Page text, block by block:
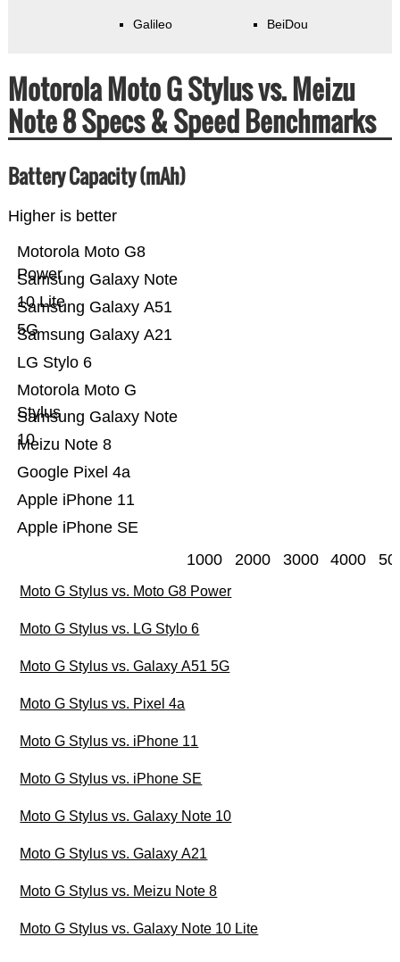
Galileo BeiDou
Motorola Moto G Stylus vs. Meizu
Note 8 Specs & Speed Benchmarks
Battery Capacity (mAh)
Higher is better
Apple iPhone SE
Apple iPhone 11
Google Pixel 4a
Meizu Note 8
Samsung Galaxy Note
10
Motorola Moto G
Stylus
LG Stylo 6
Samsung Galaxy A21
Samsung Galaxy A51
5G
Samsung Galaxy Note
10 Lite
Motorola Moto G8
Power
1000 2000 3000 4000
Moto G Stylus vs. Moto G8 Power
Moto G Stylus vs. LG Stylo 6
Moto G Stylus vs. Galaxy A51 5G
Moto G Stylus vs. Pixel 4a
Moto G Stylus vs. iPhone 11
Moto G Stylus vs. iPhone SE
Moto G Stylus vs. Galaxy Note 10
Moto G Stylus vs. Galaxy A21
Moto G Stylus vs. Meizu Note 8
Moto G Stylus vs. Galaxy Note 10 Lite